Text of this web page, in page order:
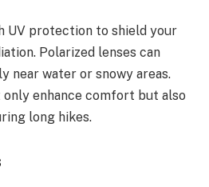
UV protection to shield your
Polarized lenses can
near water or snowy areas.
only enhance comfort but also
long hikes.